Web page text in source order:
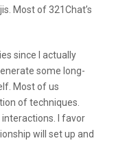
Most of 321Chat’s
since I actually
some long-
Most of us
of techniques.
I favor
will set up and